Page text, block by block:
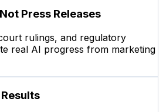
Press Releases
rulings, and regulatory
real AI progress from marketing